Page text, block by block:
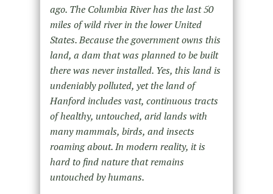
ago. The Columbia River has the last 50
miles of wild river in the lower United
States. Because the government owns this
land, a dam that was planned to be built
there was never installed. Yes, this land is
undeniably polluted, yet the land of
Hanford includes vast, continuous tracts
of healthy, untouched, arid lands with
many mammals, birds, and insects
roaming about. In modern reality, it is
hard to find nature that remains
untouched by humans.